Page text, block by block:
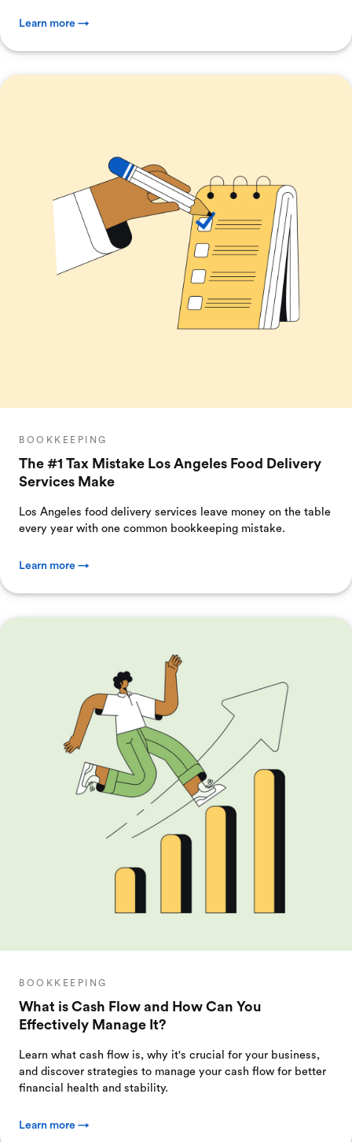
Learn more →
BOOKKEEPING
The #1 Tax Mistake Los Angeles Food Delivery
Services Make
Los Angeles food delivery services leave money on the table
every year with one common bookkeeping mistake.
Learn more →
BOOKKEEPING
What is Cash Flow and How Can You
Effectively Manage It?
Learn what cash flow is, why it's crucial for your business,
and discover strategies to manage your cash flow for better
financial health and stability.
Learn more →